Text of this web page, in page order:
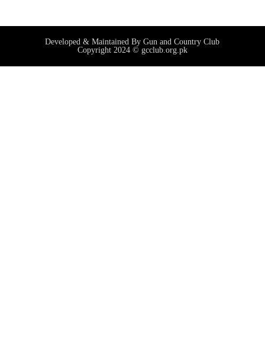
Developed & Maintained By Gun and Country Club
Copyright 2024 © gcclub.org.pk